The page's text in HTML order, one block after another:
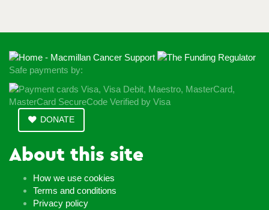
Safe payments by:
DONATE
About this site
How we use cookies
Terms and conditions
Privacy policy